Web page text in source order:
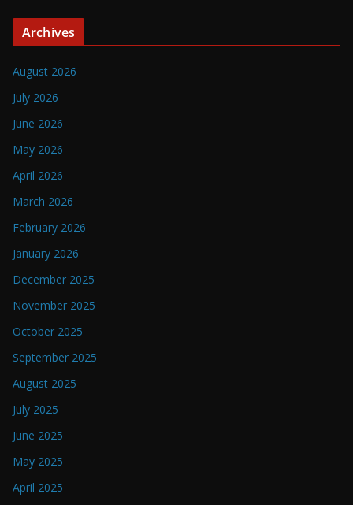
Archives
August 2026
July 2026
June 2026
May 2026
April 2026
March 2026
February 2026
January 2026
December 2025
November 2025
October 2025
September 2025
August 2025
July 2025
June 2025
May 2025
April 2025